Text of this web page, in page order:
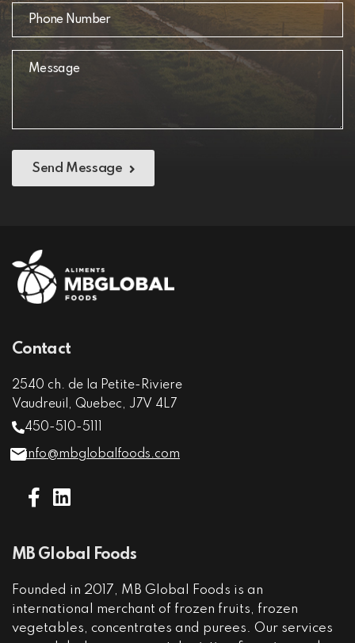
Send Message
Contact
2540 ch. de la Petite-Riviere
Vaudreuil, Quebec, J7V 4L7
450-510-5111
info@mbglobalfoods.com
MB Global Foods
Founded in 2017, MB Global Foods is an
international merchant of frozen fruits, frozen
vegetables, concentrates and purees. Our services